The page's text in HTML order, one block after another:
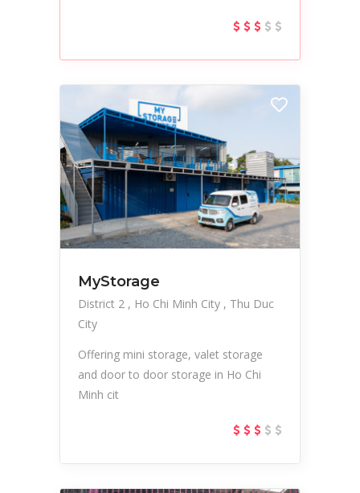
MyStorage
District 2 Ho Chi Minh City
Thu Duc
City
Offering mini storage, valet storage
and door to door storage in Ho Chi
Minh cit